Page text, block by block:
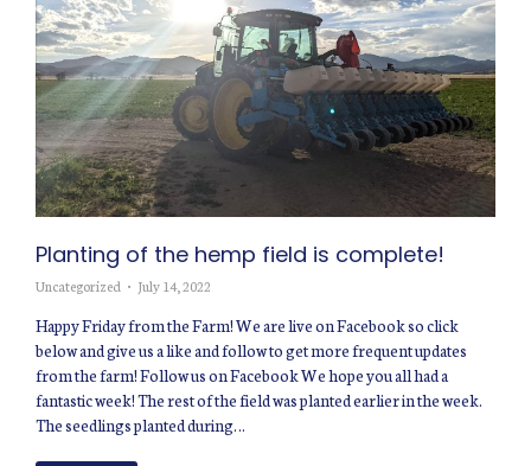
Planting of the hemp field is complete!
Uncategorized July 14, 2022
Happy Friday from the Farm! We are live on Facebook so click
below and give us a like and follow to get more frequent updates
from the farm! Follow us on Facebook We hope you all had a
fantastic week! The rest of the field was planted earlier in the week.
The seedlings planted during…